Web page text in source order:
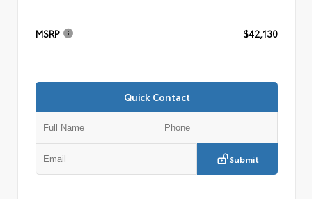
MSRP $42,130
Quick Contact
Submit